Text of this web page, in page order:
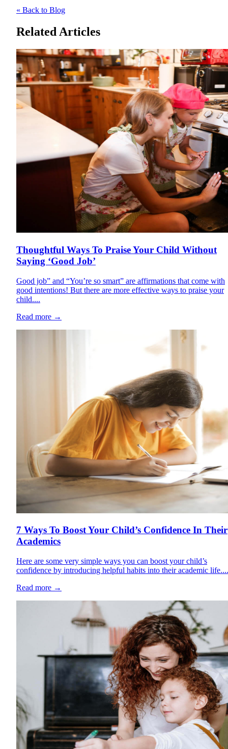
« Back to Blog
Related Articles
Thoughtful Ways To Praise Your Child Without
Saying ‘Good Job’
Good job” and “You’re so smart” are affirmations that come with
good intentions! But there are more effective ways to praise your
child....
Read more →
7 Ways To Boost Your Child’s Confidence In Their
Academics
Here are some very simple ways you can boost your child’s
confidence by introducing helpful habits into their academic life....
Read more →